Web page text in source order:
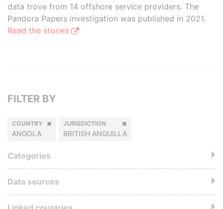
data trove from 14 offshore service providers. The
Pandora Papers investigation was published in 2021.
Read the stories
FILTER BY
COUNTRY
ANGOLA
JURISDICTION
BRITISH ANGUILLA
Categories
Data sources